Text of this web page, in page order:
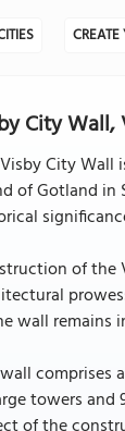
City Wall,
City Wall
of Gotland in
of the
wall remains
comprises
towers